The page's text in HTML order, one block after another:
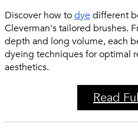
Discover how todye different
Cleverman's tailored brushes.
depth and long volume, each
dyeing techniques for optimal
aesthetics.
Read